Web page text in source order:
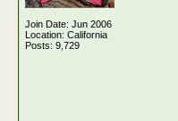
Join Date: Jun 2006
Location: California
Posts: 9,729